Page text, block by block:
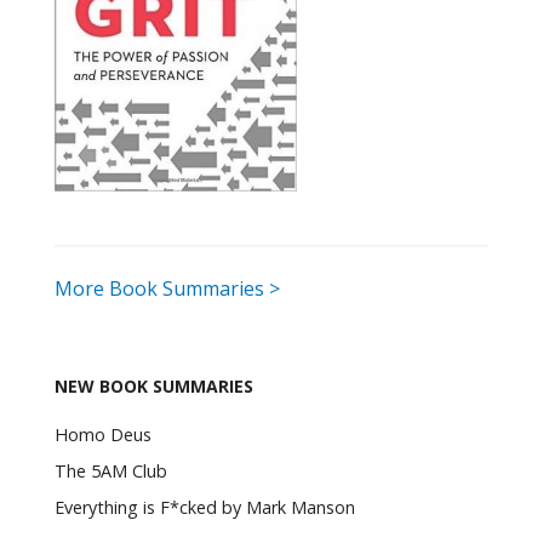
More Book Summaries >
NEW BOOK SUMMARIES
Homo Deus
The 5AM Club
Everything is F*cked by Mark Manson